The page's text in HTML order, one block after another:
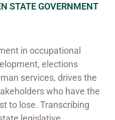
STATE GOVERNMENT
in occupational
elections
services, drives the
who have the
to lose. Transcribing